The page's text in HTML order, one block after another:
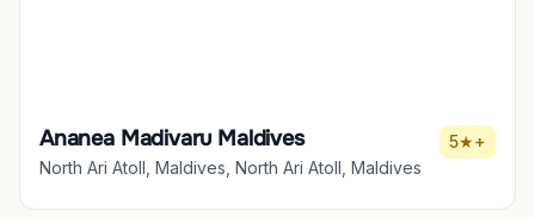
Ananea Madivaru Maldives
North Ari Atoll, Maldives, North Ari Atoll, Maldives
5★+